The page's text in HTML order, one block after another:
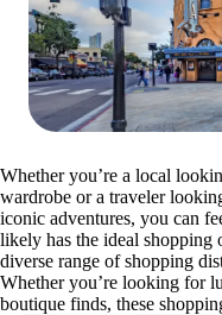
Whether you’re a local
wardrobe or a traveler
iconic adventures, you can
likely has the ideal
diverse range of shopping
Whether you’re looking for
boutique finds, these